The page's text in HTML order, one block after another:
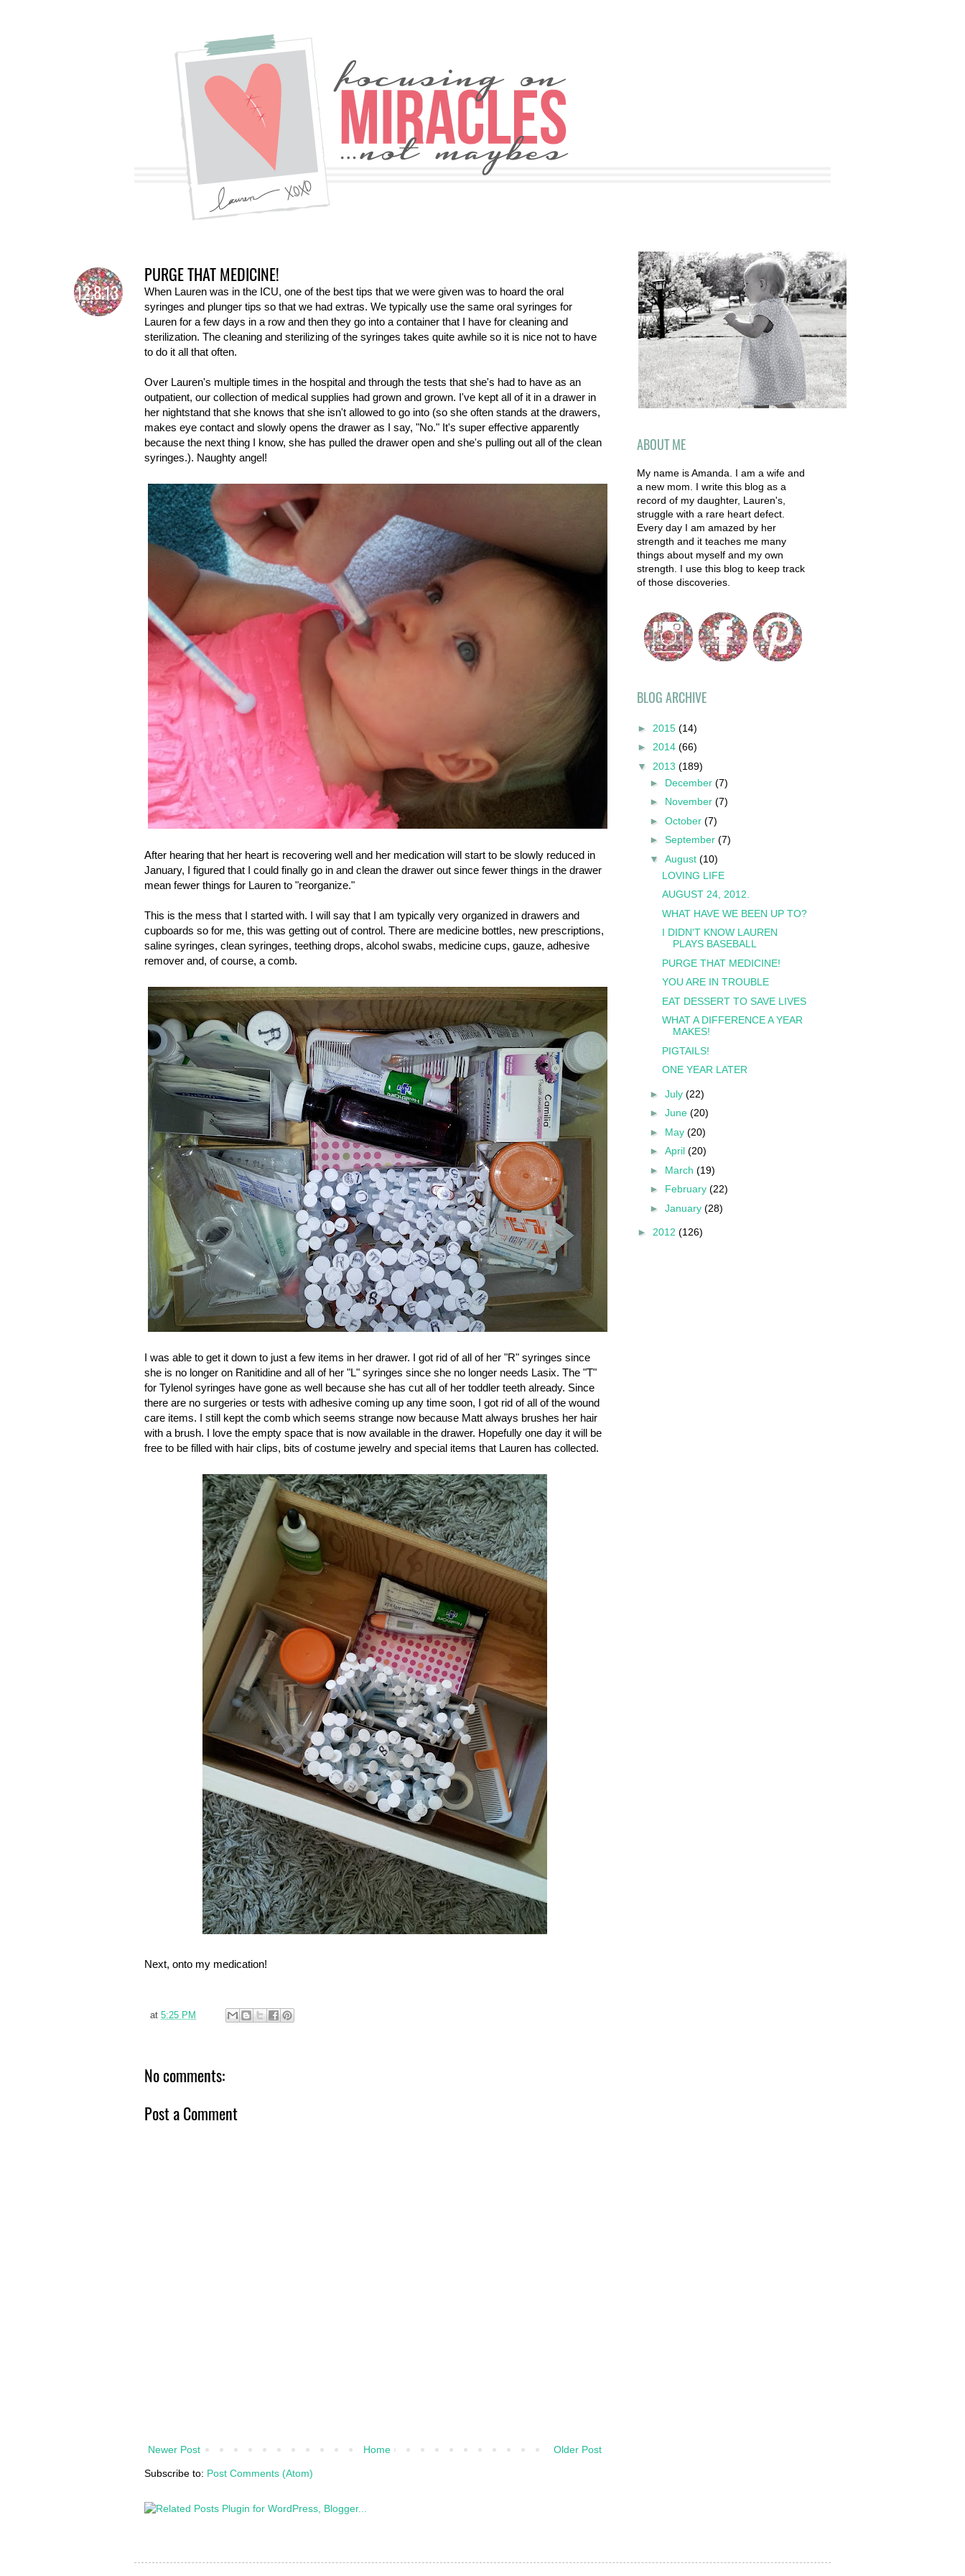
12.8.13
PURGE THAT MEDICINE!
When Lauren was in the ICU, one of the best tips that we were given was to hoard the oral
syringes and plunger tips so that we had extras. We typically use the same oral syringes for
Lauren for a few days in a row and then they go into a container that I have for cleaning and
sterilization. The cleaning and sterilizing of the syringes takes quite awhile so it is nice not to have
to do it all that often.
Over Lauren's multiple times in the hospital and through the tests that she's had to have as an
outpatient, our collection of medical supplies had grown and grown. I've kept all of it in a drawer in
her nightstand that she knows that she isn't allowed to go into (so she often stands at the drawers,
makes eye contact and slowly opens the drawer as I say, "No." It's super effective apparently
because the next thing I know, she has pulled the drawer open and she's pulling out all of the clean
syringes.). Naughty angel!
After hearing that her heart is recovering well and her medication will start to be slowly reduced in
January, I figured that I could finally go in and clean the drawer out since fewer things in the drawer
mean fewer things for Lauren to "reorganize."
This is the mess that I started with. I will say that I am typically very organized in drawers and
cupboards so for me, this was getting out of control. There are medicine bottles, new prescriptions,
saline syringes, clean syringes, teething drops, alcohol swabs, medicine cups, gauze, adhesive
remover and, of course, a comb.
I was able to get it down to just a few items in her drawer. I got rid of all of her "R" syringes since
she is no longer on Ranitidine and all of her "L" syringes since she no longer needs Lasix. The "T"
for Tylenol syringes have gone as well because she has cut all of her toddler teeth already. Since
there are no surgeries or tests with adhesive coming up any time soon, I got rid of all of the wound
care items. I still kept the comb which seems strange now because Matt always brushes her hair
with a brush. I love the empty space that is now available in the drawer. Hopefully one day it will be
free to be filled with hair clips, bits of costume jewelry and special items that Lauren has collected.
Next, onto my medication!
at 5:25 PM
No comments:
Post a Comment
Newer Post Older Post
Home
Subscribe to: Post Comments (Atom)
ABOUT ME
My name is Amanda. I am a wife and
a new mom. I write this blog as a
record of my daughter, Lauren's,
struggle with a rare heart defect.
Every day I am amazed by her
strength and it teaches me many
things about myself and my own
strength. I use this blog to keep track
of those discoveries.
BLOG ARCHIVE
► 2015 (14)
► 2014 (66)
▼ 2013 (189)
► December (7)
► November (7)
► October (7)
► September (7)
▼ August (10)
LOVING LIFE
AUGUST 24, 2012.
WHAT HAVE WE BEEN UP TO?
I DIDN'T KNOW LAUREN
PLAYS BASEBALL
PURGE THAT MEDICINE!
YOU ARE IN TROUBLE
EAT DESSERT TO SAVE LIVES
WHAT A DIFFERENCE A YEAR
MAKES!
PIGTAILS!
ONE YEAR LATER
► July (22)
► June (20)
► May (20)
► April (20)
► March (19)
► February (22)
► January (28)
► 2012 (126)